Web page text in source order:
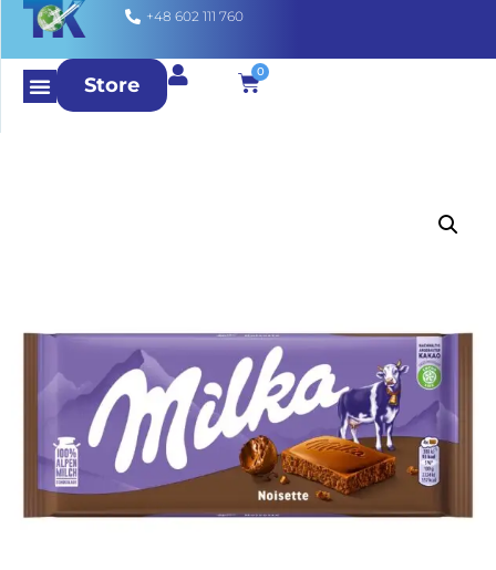
+48 602 111 760
Store
0